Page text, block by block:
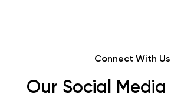
Connect With Us
Our Social Media